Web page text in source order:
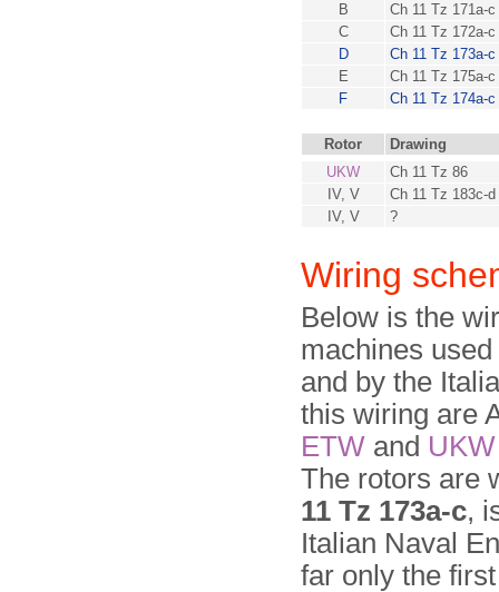
B
Ch 11 Tz 171a-c
C
Ch 11 Tz 172a-c
D
Ch 11 Tz 173a-c
E
Ch 11 Tz 175a-c
F
Ch 11 Tz 174a-c
Rotor
Drawing
UKW
Ch 11 Tz 86
IV, V
Ch 11 Tz 183c-d
IV, V
?
Wiring
Below is the
machines
and by the
this wiring are
ETW and UKW
The rotors are
11 Tz 173a-c,
Italian Naval
far only the